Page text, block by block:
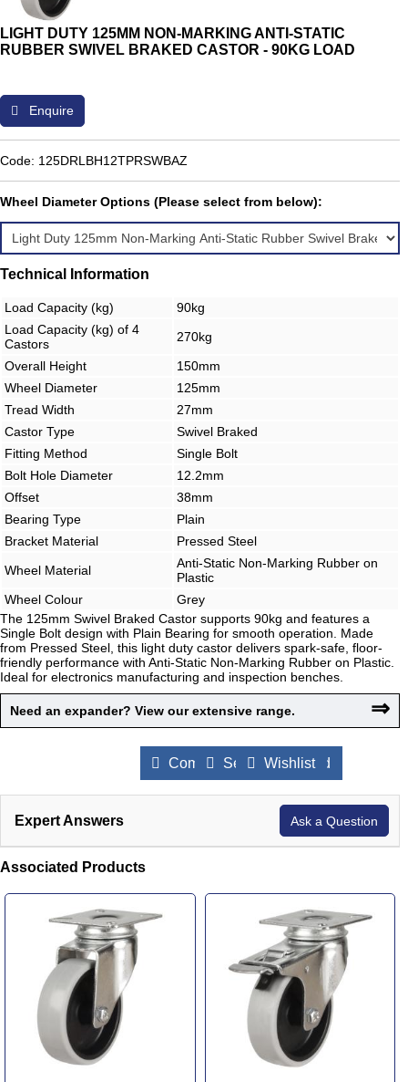
LIGHT DUTY 125MM NON-MARKING ANTI-STATIC
RUBBER SWIVEL BRAKED CASTOR - 90KG LOAD
Enquire
Code: 125DRLBH12TPRSWBAZ
Wheel Diameter Options (Please select from below):
Technical Information
Load Capacity (kg)
90kg
Load Capacity (kg) of 4
Castors
270kg
Overall Height
150mm
Wheel Diameter
125mm
Tread Width
27mm
Castor Type
Swivel Braked
Fitting Method
Single Bolt
Bolt Hole Diameter
12.2mm
Offset
38mm
Bearing Type
Plain
Bracket Material
Pressed Steel
Wheel Material
Anti-Static Non-Marking Rubber on
Plastic
Wheel Colour
Grey
The 125mm Swivel Braked Castor supports 90kg and features a
Single Bolt design with Plain Bearing for smooth operation. Made
from Pressed Steel, this light duty castor delivers spark-safe, floor-
friendly performance with Anti-Static Non-Marking Rubber on Plastic.
Ideal for electronics manufacturing and inspection benches.
Need an expander? View our extensive range. ⇒
Compare Products
Send to a Friend
Wishlist
Expert Answers Ask a Question
Associated Products